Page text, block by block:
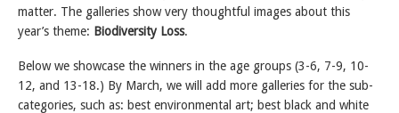
matter. The galleries show very thoughtful images about this
year’s theme: Biodiversity Loss.
Below we showcase the winners in the age groups (3-6, 7-9, 10-
12, and 13-18.) By March, we will add more galleries for the sub-
categories, such as: best environmental art; best black and white